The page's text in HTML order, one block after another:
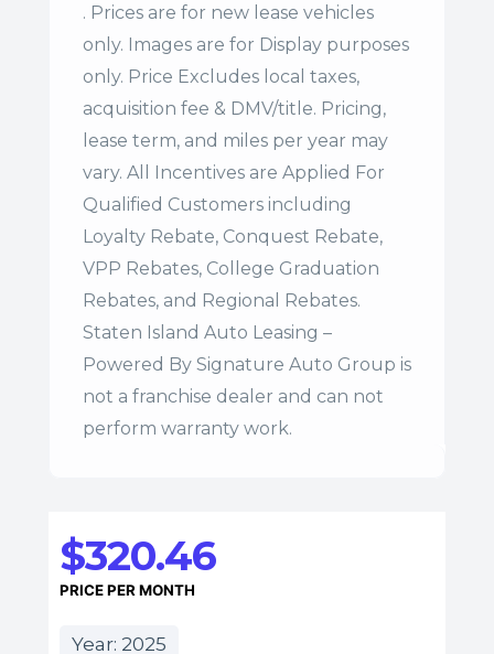
. Prices are for new lease vehicles
only. Images are for Display purposes
only. Price Excludes local taxes,
acquisition fee & DMV/title. Pricing,
lease term, and miles per year may
vary. All Incentives are Applied For
Qualified Customers including
Loyalty Rebate, Conquest Rebate,
VPP Rebates, College Graduation
Rebates, and Regional Rebates.
Staten Island Auto Leasing –
Powered By Signature Auto Group is
not a franchise dealer and can not
perform warranty work.
$320.46
PRICE PER MONTH
Year: 2025